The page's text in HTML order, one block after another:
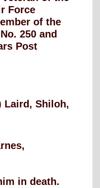
Force
of the
250 and
Post
Laird, Shiloh,
in death.